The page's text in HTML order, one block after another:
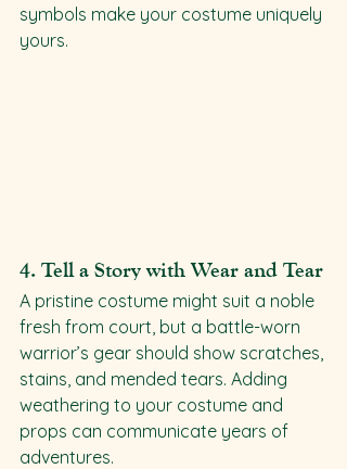
symbols make your costume uniquely
yours.
4. Tell a Story with Wear and Tear
A pristine costume might suit a noble
fresh from court, but a battle-worn
warrior’s gear should show scratches,
stains, and mended tears. Adding
weathering to your costume and
props can communicate years of
adventures.